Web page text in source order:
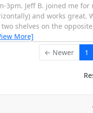
3pm. Jeff B. joined me
and works
shelves on the
More]
← Newer 1